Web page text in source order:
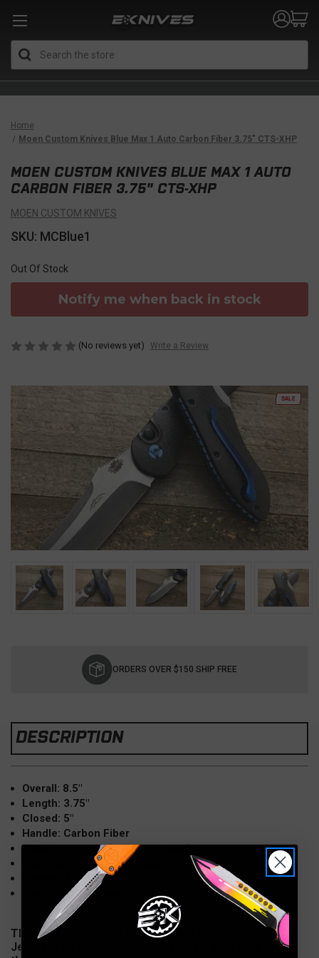
Home
Moen Custom Knives Blue Max 1 Auto Carbon Fiber 3.75" CTS-XHP
SALE
MOEN CUSTOM KNIVES BLUE MAX 1 AUTO
CARBON FIBER 3.75" CTS-XHP
MOEN CUSTOM KNIVES
SKU: MCBlue1
Out Of Stock
Notify me when back in stock
(No reviews yet) Write a Review
ORDERS OVER $150 SHIP FREE
DESCRIPTION
Overall: 8.5"
Length: 3.75"
Closed: 5"
Handle: Carbon Fiber
Blade: CTS-XHP (Satin, Tumbled)
Clip: Tip Up (Blue Anodized)
Opener: Push Button Auto
Source: From Maker
The reincarnation of the Blue Max knife is here from
Jerry Moen of Moen Custom Knives. This Blue Max is